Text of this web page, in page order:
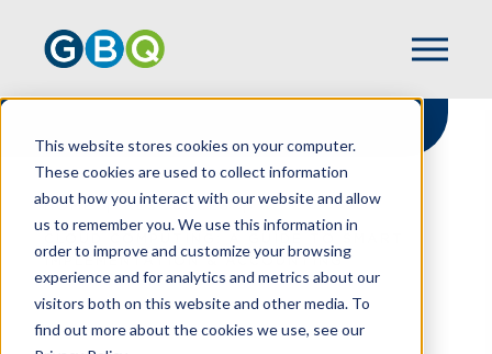
This website stores cookies on your computer.
These cookies are used to collect information
about how you interact with our website and allow
us to remember you. We use this information in
order to improve and customize your browsing
experience and for analytics and metrics about our
visitors both on this website and other media. To
find out more about the cookies we use, see our
HOME
RESOURCES
IMPLEMENTATION & ACCOUNTING